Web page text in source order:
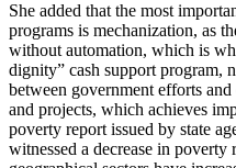
She added that the most
programs is mechanization, as
without automation, which is
dignity” cash support program,
between government efforts
and projects, which achieves
poverty report issued by state
witnessed a decrease in poverty